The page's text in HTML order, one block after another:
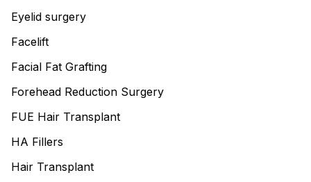
Eyelid surgery
Facelift
Facial Fat Grafting
Forehead Reduction Surgery
FUE Hair Transplant
HA Fillers
Hair Transplant